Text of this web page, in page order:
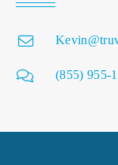
(855) 955-